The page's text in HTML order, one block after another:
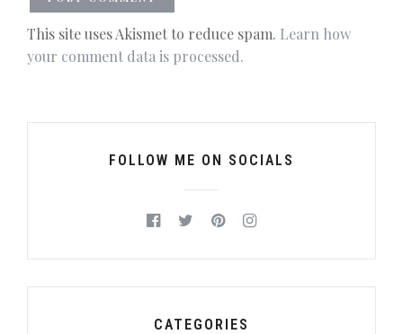
This site uses Akismet to reduce spam. Learn how
your comment data is processed.
FOLLOW ME ON SOCIALS
CATEGORIES